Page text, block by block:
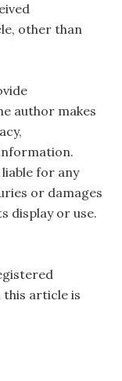
other than
author makes
for any
or damages
display or use.
this article is